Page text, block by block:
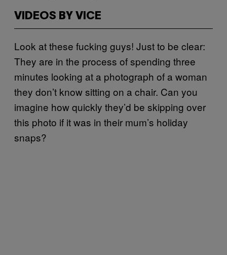
VIDEOS BY VICE
Look at these fucking guys! Just to be clear:
They are in the process of spending three
minutes looking at a photograph of a woman
they don’t know sitting on a chair. Can you
imagine how quickly they’d be skipping over
this photo if it was in their mum’s holiday
snaps?